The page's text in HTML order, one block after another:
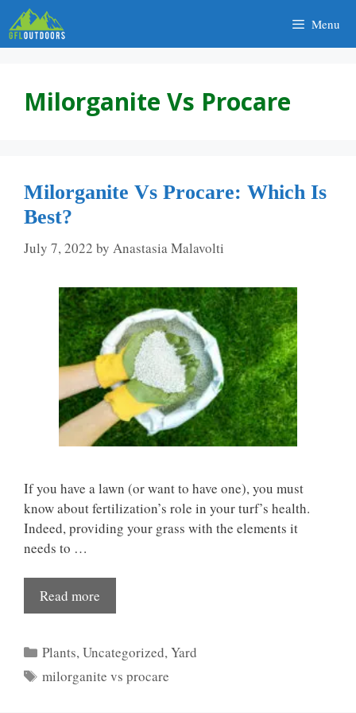
Skip
to
content
Menu
Milorganite Vs Procare
Milorganite Vs Procare: Which Is
Best?
July 7, 2022 by Anastasia Malavolti
If you have a lawn (or want to have one), you must
know about fertilization’s role in your turf’s health.
Indeed, providing your grass with the elements it
needs to …
Read more
Categories
Plants,Uncategorized,Yard
Tags
milorganite vs procare